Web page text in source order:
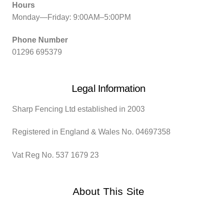
Hours
Monday—Friday: 9:00AM–5:00PM
Phone Number
01296 695379
Legal Information
Sharp Fencing Ltd established in 2003
Registered in England & Wales No. 04697358
Vat Reg No. 537 1679 23
About This Site